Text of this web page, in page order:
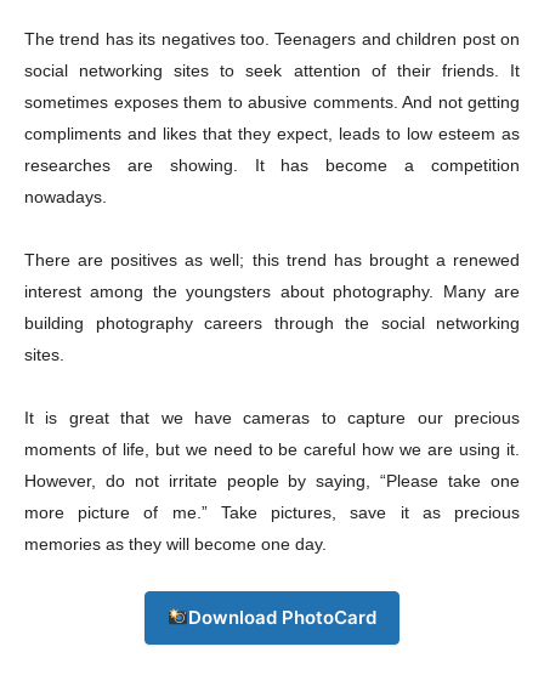
Champs21
The trend has its negatives too. Teenagers and children post on
social networking sites to seek attention of their friends. It
sometimes exposes them to abusive comments. And not getting
compliments and likes that they expect, leads to low esteem as
researches are showing. It has become a competition
nowadays.
There are positives as well; this trend has brought a renewed
interest among the youngsters about photography. Many are
building photography careers through the social networking
sites.
It is great that we have cameras to capture our precious
moments of life, but we need to be careful how we are using it.
However, do not irritate people by saying, “Please take one
more picture of me.” Take pictures, save it as precious
memories as they will become one day.
Download PhotoCard